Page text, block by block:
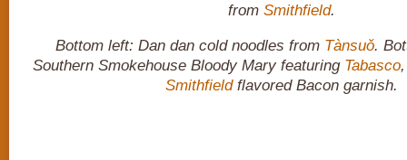
from Smithfield.
Bottom left: Dan dan cold noodles from Tànsuǒ.
Southern Smokehouse Bloody Mary featuring Tabasco
Smithfieldflavored Bacon garnish.